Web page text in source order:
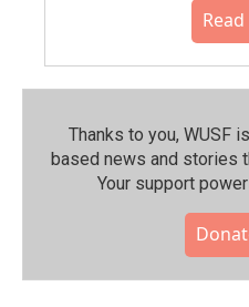
Thanks to you, WUSF
based news and stories
Your support